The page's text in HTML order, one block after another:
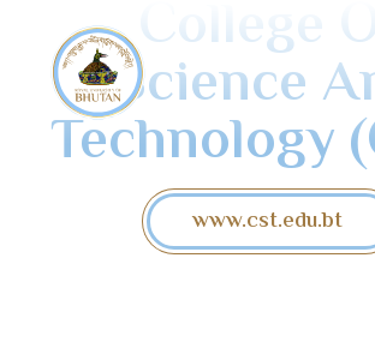
College
Science
Technology
www.cst.edu.bt